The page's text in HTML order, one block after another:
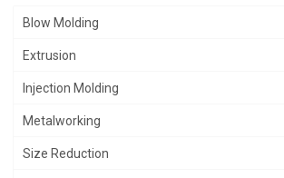
Blow Molding
Extrusion
Injection Molding
Metalworking
Size Reduction